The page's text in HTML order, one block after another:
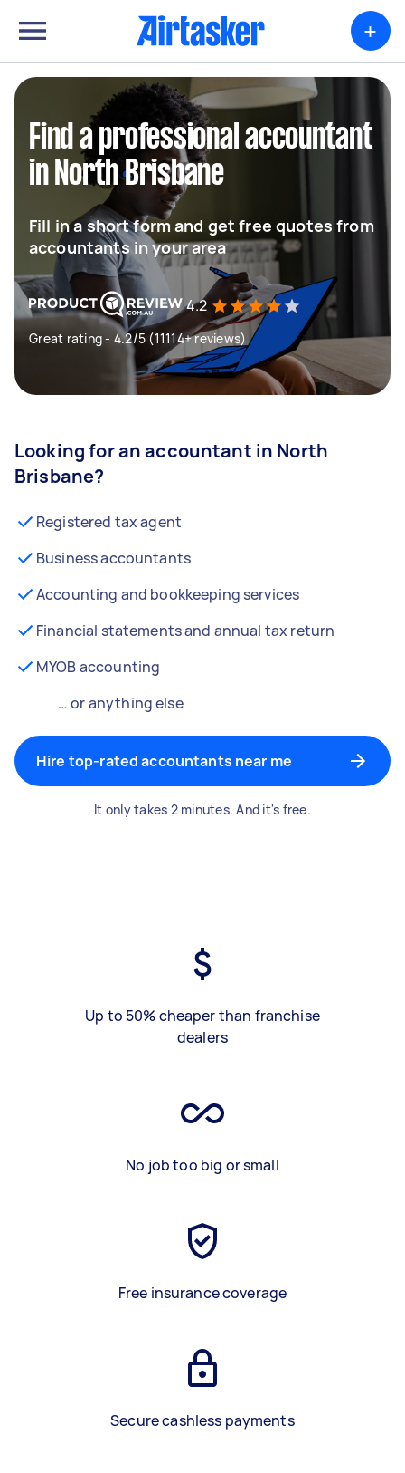
+
Find a professional accountant
in North Brisbane
Fill in a short form and get free quotes from
accountants in your area
4.2
Great rating - 4.2/5 (11114+ reviews)
Looking for an accountant in North
Brisbane?
Registered tax agent
Business accountants
Accounting and bookkeeping services
Financial statements and annual tax return
MYOB accounting
… or anything else
Hire top-rated accountants near me
It only takes 2 minutes. And it's free.
Up to 50% cheaper than franchise
dealers
No job too big or small
Free insurance coverage
Secure cashless payments